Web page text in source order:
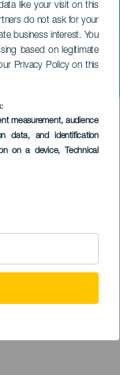
like your visit on this
do not ask for your
business interest. You
based on legitimate
Privacy Policy on this
measurement, audience
data, and identification
on a device, Technical